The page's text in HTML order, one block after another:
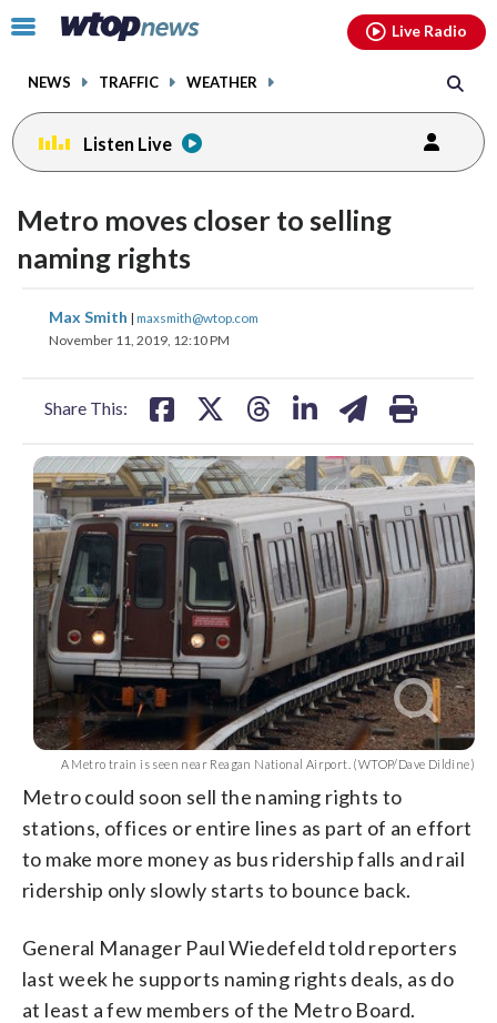
Click
toggle
menu.
NEWS TRAFFIC WEATHER
Live Radio
Listen Live
Metro moves closer to selling
naming rights
Max Smith | maxsmith@wtop.com
November 11, 2019, 12:10 PM
Share This:
share
on
share
on
A Metro train is seen near Reagan National Airport. (WTOP/Dave Dildine)
Metro could soon sell the naming rights to
stations, offices or entire lines as part of an effort
to make more money as bus ridership falls and rail
ridership only slowly starts to bounce back.
General Manager Paul Wiedefeld told reporters
last week he supports naming rights deals, as do
at least a few members of the Metro Board.
facebookinstagram youtubethreads